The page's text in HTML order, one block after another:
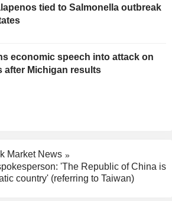
tied to Salmonella outbreak
economic speech into attack on
after Michigan results
Market News
'The Republic of China is
country' (referring to Taiwan)